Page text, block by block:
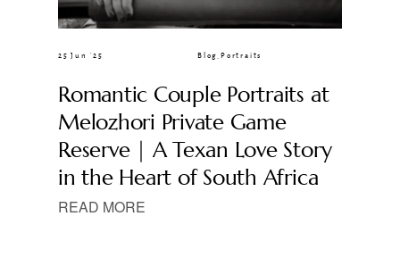
25 Jun ’25 Blog ,Portraits
Romantic Couple Portraits at
Melozhori Private Game
Reserve | A Texan Love Story
in the Heart of South Africa
READ MORE